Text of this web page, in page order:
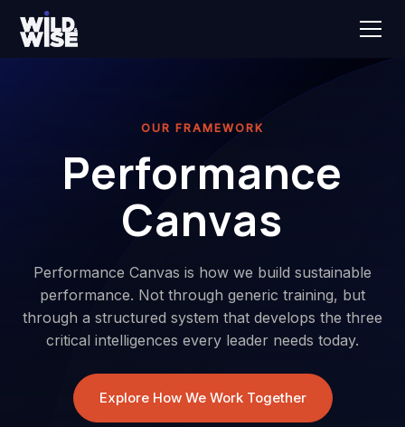
OUR FRAMEWORK
Performance
Canvas
Performance Canvas is how we build sustainable
performance. Not through generic training, but
through a structured system that develops the three
critical intelligences every leader needs today.
Explore How We Work Together